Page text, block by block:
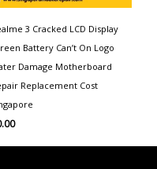
3 Cracked LCD Display
Battery Can’t On Logo
Damage Motherboard
Replacement Cost